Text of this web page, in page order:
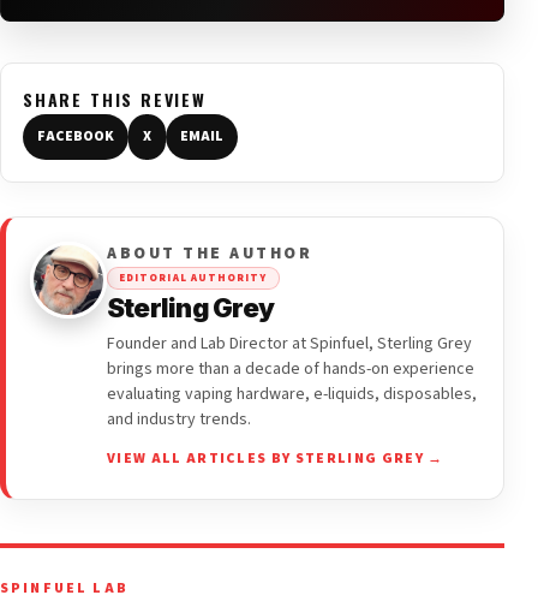
SHARE THIS REVIEW
FACEBOOK X EMAIL
ABOUT THE AUTHOR
EDITORIAL AUTHORITY
Sterling Grey
Founder and Lab Director at Spinfuel, Sterling Grey
brings more than a decade of hands-on experience
evaluating vaping hardware, e-liquids, disposables,
and industry trends.
VIEW ALL ARTICLES BY STERLING GREY →
SPINFUEL LAB